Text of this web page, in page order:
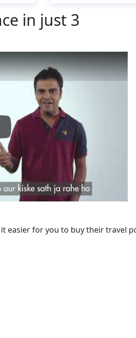
in just 3
How to buy Travel Insurance
easier for you to buy their travel